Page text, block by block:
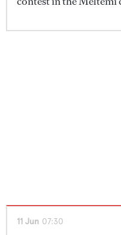
11 Jun 07:30